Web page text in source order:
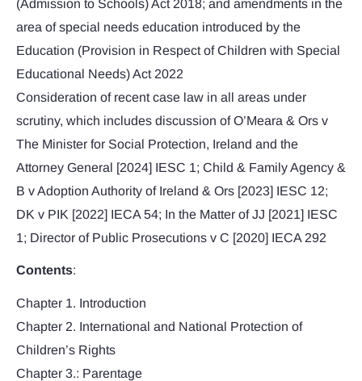
(Admission to Schools) Act 2018; and amendments in the
area of special needs education introduced by the
Education (Provision in Respect of Children with Special
Educational Needs) Act 2022
Consideration of recent case law in all areas under
scrutiny, which includes discussion of O’Meara & Ors v
The Minister for Social Protection, Ireland and the
Attorney General [2024] IESC 1; Child & Family Agency &
B v Adoption Authority of Ireland & Ors [2023] IESC 12;
DK v PIK [2022] IECA 54; In the Matter of JJ [2021] IESC
1; Director of Public Prosecutions v C [2020] IECA 292
Contents:
Chapter 1. Introduction
Chapter 2. International and National Protection of
Children’s Rights
Chapter 3.: Parentage